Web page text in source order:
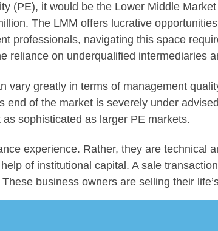
(PE), it would be the Lower Middle
The LMM offers lucrative
professionals, navigating this space
reliance on underqualified intermediaries
vary greatly in terms of management
end of the market is severely under
sophisticated as larger PE markets.
experience. Rather, they are technical
of institutional capital. A sale
business owners are selling their